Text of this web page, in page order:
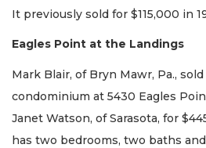
It previously sold for $115,000 in
Eagles Point at the Landings
Mark Blair, of Bryn Mawr, Pa.,
condominium at 5430 Eagles
Janet Watson, of Sarasota, for
has two bedrooms, two baths